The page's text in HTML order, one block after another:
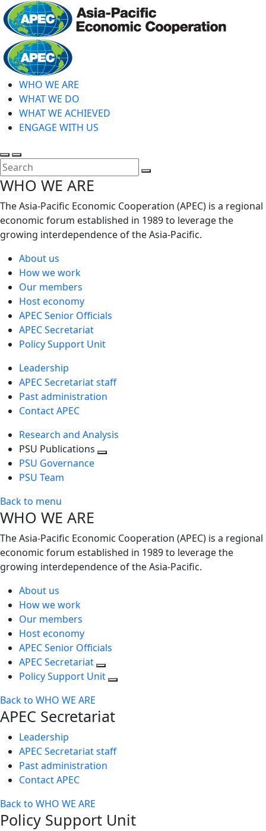
Skip
to
main
content
WHO WE ARE
WHAT WE DO
WHAT WE ACHIEVED
ENGAGE WITH US
Toggle
search
Toggle
mobile
menu
WHO WE ARE
The Asia-Pacific Economic Cooperation (APEC) is a regional
economic forum established in 1989 to leverage the
growing interdependence of the Asia-Pacific.
About us
How we work
Our members
Host economy
APEC Senior Officials
APEC Secretariat
Policy Support Unit
Leadership
APEC Secretariat staff
Past administration
Contact APEC
Research and Analysis
PSU Publications
PSU Governance
PSU Team
Back to menu
WHO WE ARE
The Asia-Pacific Economic Cooperation (APEC) is a regional
economic forum established in 1989 to leverage the
growing interdependence of the Asia-Pacific.
About us
How we work
Our members
Host economy
APEC Senior Officials
APEC Secretariat
Policy Support Unit
Back to WHO WE ARE
APEC Secretariat
Leadership
APEC Secretariat staff
Past administration
Contact APEC
Back to WHO WE ARE
Policy Support Unit